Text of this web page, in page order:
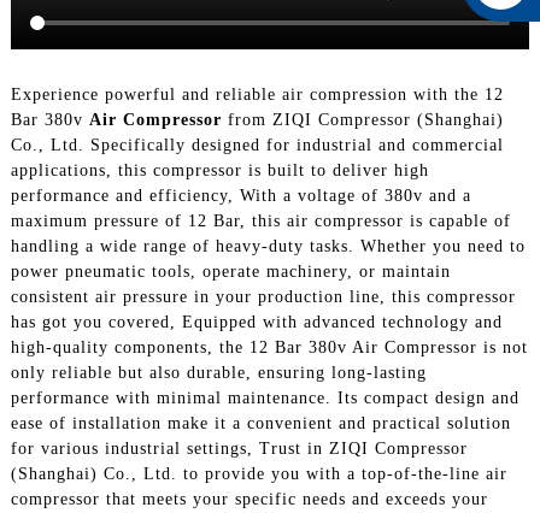
Experience powerful and reliable air compression with the 12
Bar 380v Air Compressor from ZIQI Compressor (Shanghai)
Co., Ltd. Specifically designed for industrial and commercial
applications, this compressor is built to deliver high
performance and efficiency, With a voltage of 380v and a
maximum pressure of 12 Bar, this air compressor is capable of
handling a wide range of heavy-duty tasks. Whether you need to
power pneumatic tools, operate machinery, or maintain
consistent air pressure in your production line, this compressor
has got you covered, Equipped with advanced technology and
high-quality components, the 12 Bar 380v Air Compressor is not
only reliable but also durable, ensuring long-lasting
performance with minimal maintenance. Its compact design and
ease of installation make it a convenient and practical solution
for various industrial settings, Trust in ZIQI Compressor
(Shanghai) Co., Ltd. to provide you with a top-of-the-line air
compressor that meets your specific needs and exceeds your